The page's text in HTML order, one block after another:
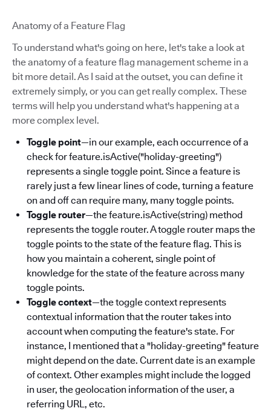
Anatomy of a Feature Flag
To understand what's going on here, let's take a look at
the anatomy of a feature flag management scheme in a
bit more detail. As I said at the outset, you can define it
extremely simply, or you can get really complex. These
terms will help you understand what's happening at a
more complex level.
Toggle point—in our example, each occurrence of a
check for feature.isActive("holiday-greeting")
represents a single toggle point. Since a feature is
rarely just a few linear lines of code, turning a feature
on and off can require many, many toggle points.
Toggle router—the feature.isActive(string) method
represents the toggle router. A toggle router maps the
toggle points to the state of the feature flag. This is
how you maintain a coherent, single point of
knowledge for the state of the feature across many
toggle points.
Toggle context—the toggle context represents
contextual information that the router takes into
account when computing the feature's state. For
instance, I mentioned that a "holiday-greeting" feature
might depend on the date. Current date is an example
of context. Other examples might include the logged
in user, the geolocation information of the user, a
referring URL, etc.